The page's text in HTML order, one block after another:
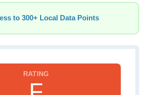
to 300+ Local Data Points